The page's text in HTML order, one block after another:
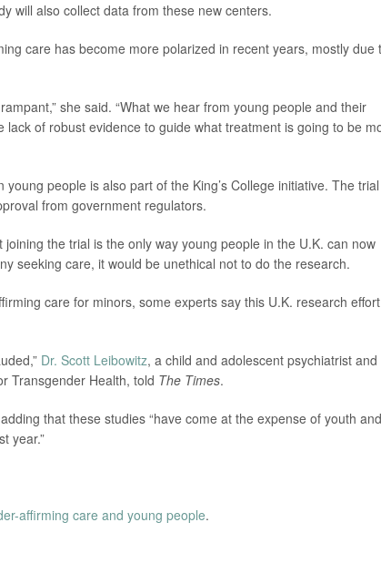
will also collect data from these new centers.
care has become more polarized in recent years, mostly due
she said. “What we hear from young people and their
of robust evidence to guide what treatment is going to be
people is also part of the King’s College initiative. The trial
from government regulators.
the trial is the only way young people in the U.K. can now
seeking care, it would be unethical not to do the research.
care for minors, some experts say this U.K. research
Dr. Scott Leibowitz, a child and adolescent psychiatrist and
Transgender Health, told The Times.
that these studies “have come at the expense of youth and
year.”
affirming care and young people.